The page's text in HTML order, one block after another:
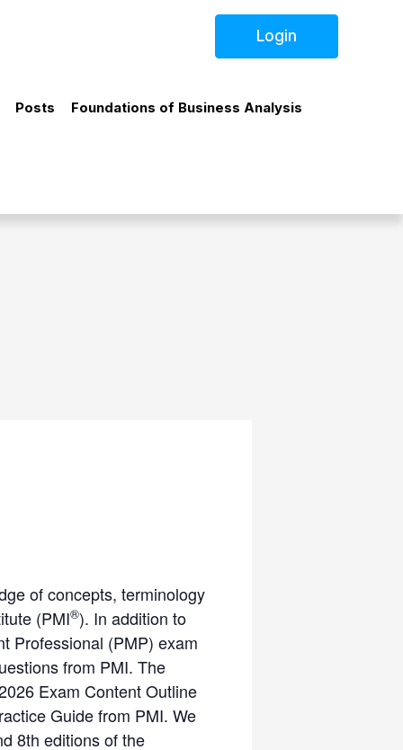
Login
Posts Foundations of Business Analysis
of concepts, terminology
(PMI®). In addition to
Professional (PMP) exam
from PMI. The
Exam Content Outline
Guide from PMI. We
8th editions of the